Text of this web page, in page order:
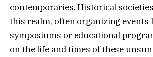
contemporaries. Historical
this realm, often organizing events
symposiums or educational
on the life and times of these